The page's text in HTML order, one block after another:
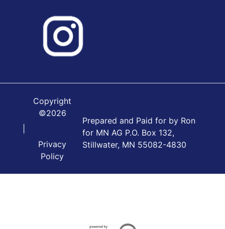
Copyright
©2026
Privacy
Policy
Prepared and Paid for by Ron
for MN AG P.O. Box 132,
Stillwater, MN 55082-4830